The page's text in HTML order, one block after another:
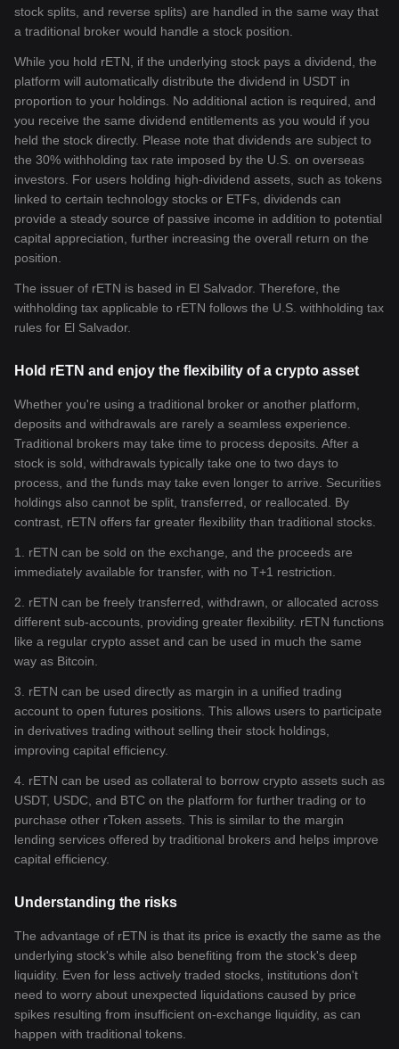
stock splits, and reverse splits) are handled in the same way that
a traditional broker would handle a stock position.
While you hold rETN, if the underlying stock pays a dividend, the
platform will automatically distribute the dividend in USDT in
proportion to your holdings. No additional action is required, and
you receive the same dividend entitlements as you would if you
held the stock directly. Please note that dividends are subject to
the 30% withholding tax rate imposed by the U.S. on overseas
investors. For users holding high-dividend assets, such as tokens
linked to certain technology stocks or ETFs, dividends can
provide a steady source of passive income in addition to potential
capital appreciation, further increasing the overall return on the
position.
The issuer of rETN is based in El Salvador. Therefore, the
withholding tax applicable to rETN follows the U.S. withholding tax
rules for El Salvador.
Hold rETN and enjoy the flexibility of a crypto asset
Whether you're using a traditional broker or another platform,
deposits and withdrawals are rarely a seamless experience.
Traditional brokers may take time to process deposits. After a
stock is sold, withdrawals typically take one to two days to
process, and the funds may take even longer to arrive. Securities
holdings also cannot be split, transferred, or reallocated. By
contrast, rETN offers far greater flexibility than traditional stocks.
1. rETN can be sold on the exchange, and the proceeds are
immediately available for transfer, with no T+1 restriction.
2. rETN can be freely transferred, withdrawn, or allocated across
different sub-accounts, providing greater flexibility. rETN functions
like a regular crypto asset and can be used in much the same
way as Bitcoin.
3. rETN can be used directly as margin in a unified trading
account to open futures positions. This allows users to participate
in derivatives trading without selling their stock holdings,
improving capital efficiency.
4. rETN can be used as collateral to borrow crypto assets such as
USDT, USDC, and BTC on the platform for further trading or to
purchase other rToken assets. This is similar to the margin
lending services offered by traditional brokers and helps improve
capital efficiency.
Understanding the risks
The advantage of rETN is that its price is exactly the same as the
underlying stock's while also benefiting from the stock's deep
liquidity. Even for less actively traded stocks, institutions don't
need to worry about unexpected liquidations caused by price
spikes resulting from insufficient on-exchange liquidity, as can
happen with traditional tokens.